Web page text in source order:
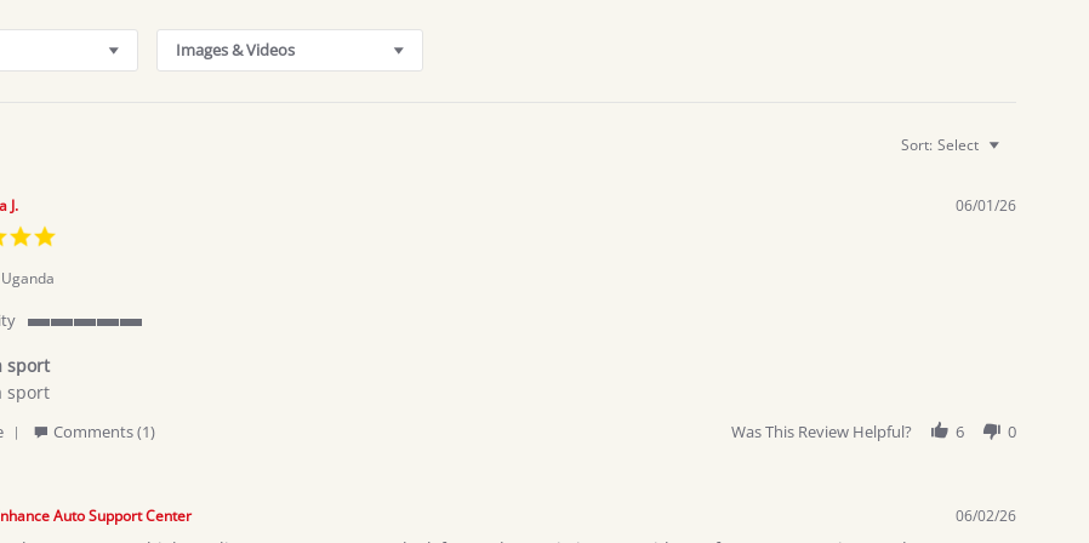
Images & Videos
Sort: Select
J.
Uganda
06/01/26
of
rating
sport
sport
Kahumuza
Comments (1) Was This Review Helpful? 6 0
Auto Support Center 06/02/26